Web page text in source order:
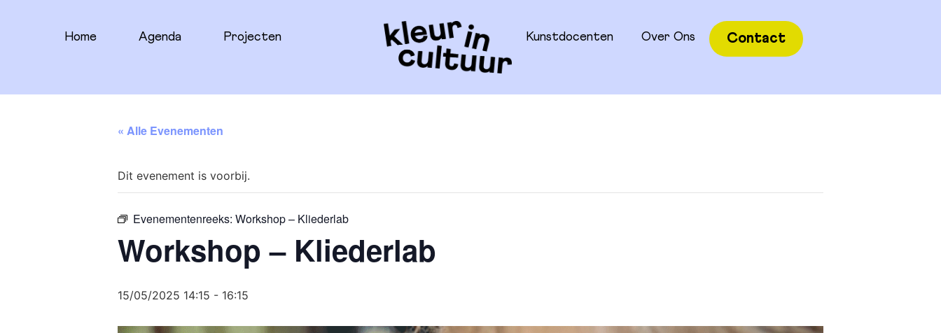
Home Agenda Projecten Kunstdocenten Over Ons Contact
« Alle Evenementen
Dit evenement is voorbij.
Evenementenreeks: Workshop – Kliederlab
Workshop – Kliederlab
15/05/2025 14:15 - 16:15